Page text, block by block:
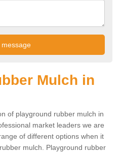
Mulch in
of playground rubber mulch in
market leaders we are
of different options when it
mulch. Playground rubber